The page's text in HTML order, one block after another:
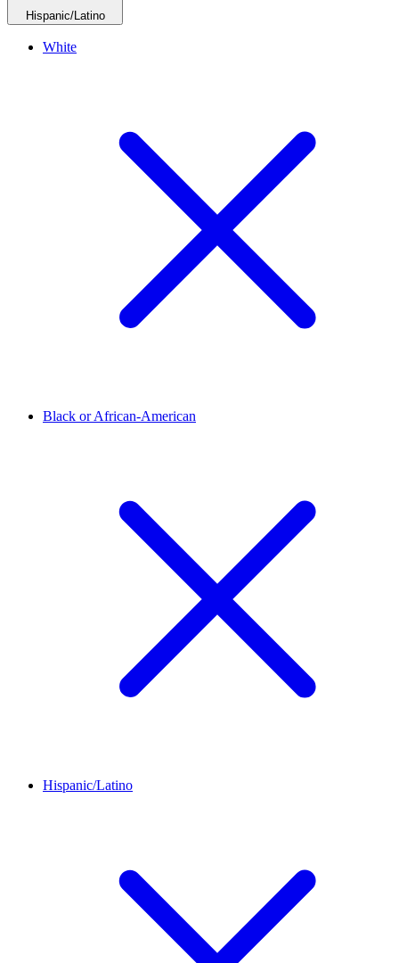
Hispanic/Latino
White
Black or African-American
Hispanic/Latino